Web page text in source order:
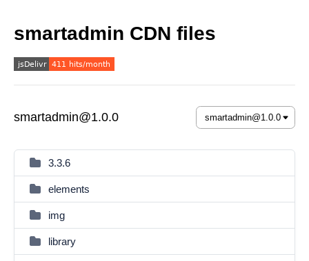
smartadmin CDN files
smartadmin@1.0.0
3.3.6
elements
img
library